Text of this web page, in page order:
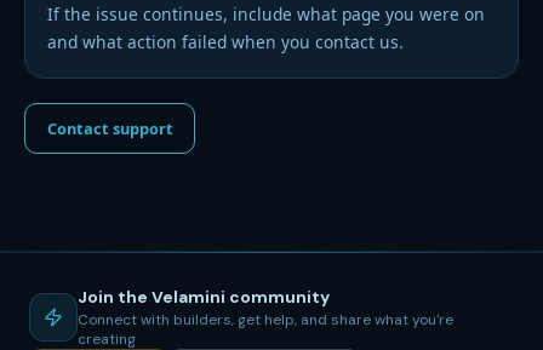
If the issue continues, include what page you were on
and what action failed when you contact us.
Contact support
Join the Velamini community
Connect with builders, get help, and share what you're
creating